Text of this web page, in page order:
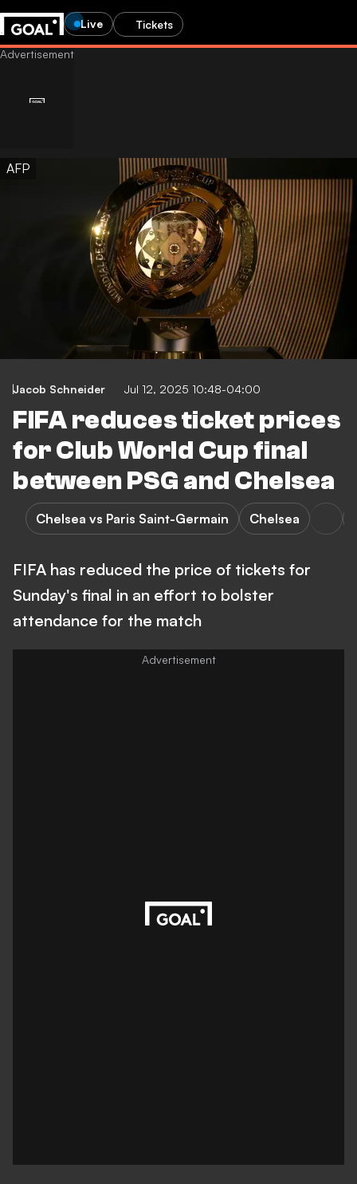
Live Tickets
AFP
Jacob Schneider Jul 12, 2025 10:48-04:00
FIFA reduces ticket prices
for Club World Cup final
between PSG and Chelsea
Chelsea vs Paris Saint-Germain Chelsea
FIFA has reduced the price of tickets for
Sunday's final in an effort to bolster
attendance for the match